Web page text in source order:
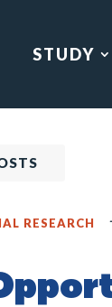
STUDY
RESEARCH